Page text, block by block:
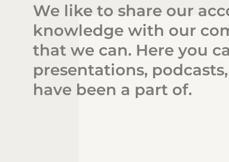
We like to share our
knowledge with our
that we can. Here you
presentations,
have been a part of.